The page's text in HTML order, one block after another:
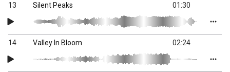
13 Silent Peaks 01:30
14 Valley In Bloom 02:24